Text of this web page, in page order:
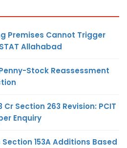
Premises Cannot Trigger
Allahabad
Stock Reassessment
Cr Section 263 Revision: PCIT
Enquiry
153A Additions Based